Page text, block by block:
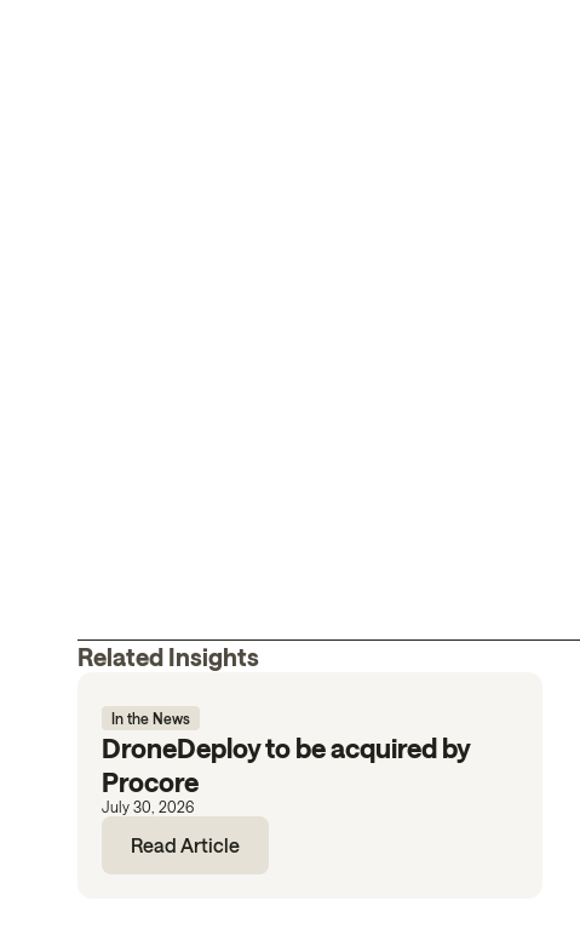
Related Insights
In the News
DroneDeploy to be acquired by
Procore
July 30, 2026
Read Article